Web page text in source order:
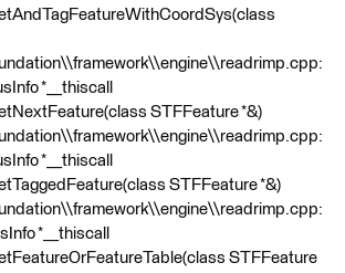
*__thiscall
STFFeature *&)
*__thiscall
STFFeature *&)
*__thiscall
STFFeature